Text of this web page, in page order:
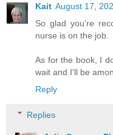
Kait August 17,
So glad you're
nurse is on the job.
As for the book, I
wait and I'll be
Reply
Replies